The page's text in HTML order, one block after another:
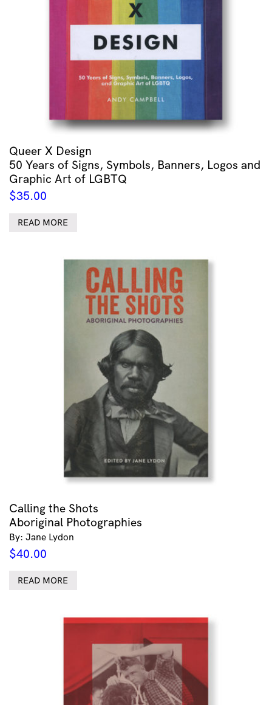
Queer X Design
50 Years of Signs, Symbols, Banners, Logos and
Graphic Art of LGBTQ
$35.00
READ MORE
Calling the Shots
Aboriginal Photographies
By: Jane Lydon
$40.00
READ MORE